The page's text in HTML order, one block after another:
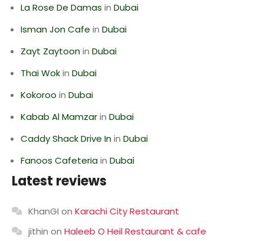
La Rose De Damas in Dubai
Isman Jon Cafe in Dubai
Zayt Zaytoonin Dubai
Thai Wokin Dubai
Kokoroo in Dubai
Kabab Al Mamzarin Dubai
Caddy Shack Drive Inin Dubai
Fanoos Cafeteriain Dubai
Latest reviews
KhanGI on Karachi City Restaurant
jithin on Haleeb O Heil Restaurant & cafe